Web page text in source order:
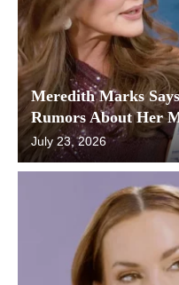
Meredith Marks
Rumors About Her
July 23, 2026